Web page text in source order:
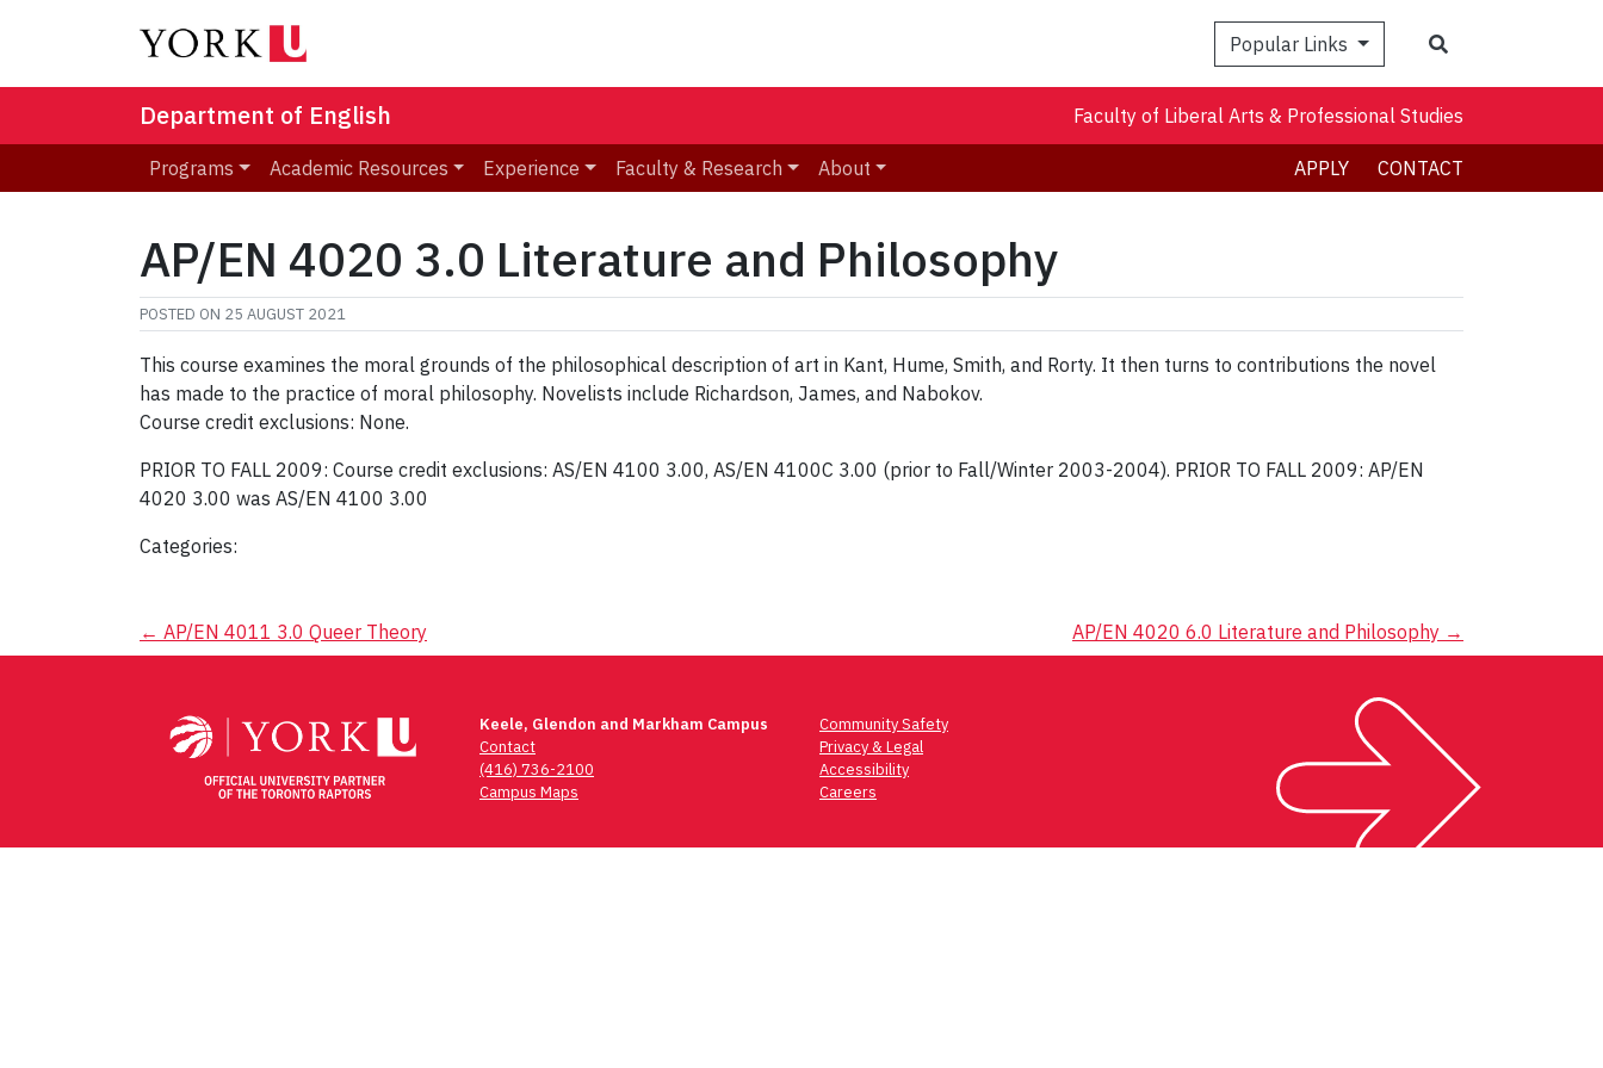
Popular Links
Department of English Faculty of Liberal Arts & Professional Studies
Programs Academic Resources Experience Faculty & Research About APPLY CONTACT
AP/EN 4020 3.0 Literature and Philosophy
POSTED ON 25 AUGUST 2021
This course examines the moral grounds of the philosophical description of art in Kant, Hume, Smith, and Rorty. It then turns to contributions the novel
has made to the practice of moral philosophy. Novelists include Richardson, James, and Nabokov.
Course credit exclusions: None.
PRIOR TO FALL 2009: Course credit exclusions: AS/EN 4100 3.00, AS/EN 4100C 3.00 (prior to Fall/Winter 2003-2004). PRIOR TO FALL 2009: AP/EN
4020 3.00 was AS/EN 4100 3.00
Categories:
Post
← AP/EN 4011 3.0 Queer Theory AP/EN 4020 6.0 Literature and Philosophy →
Keele, Glendon and Markham Campus
Contact
(416) 736-2100
Campus Maps
Community Safety
Privacy & Legal
Accessibility
Careers